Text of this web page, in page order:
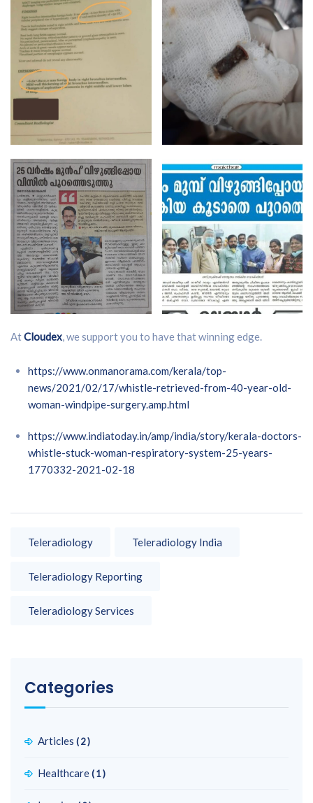
AtCloudex, we support you to have that winning edge.
https://www.onmanorama.com/kerala/top-
news/2021/02/17/whistle-retrieved-from-40-year-old-
woman-windpipe-surgery.amp.html
https://www.indiatoday.in/amp/india/story/kerala-doctors-
whistle-stuck-woman-respiratory-system-25-years-
1770332-2021-02-18
Teleradiology Teleradiology India
Teleradiology Reporting
Teleradiology Services
Categories
Articles (2)
Healthcare(1)